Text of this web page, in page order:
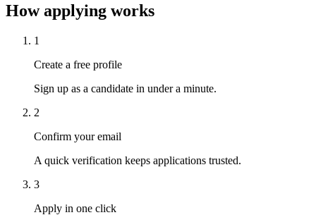
How applying works
1
Create a free profile
Sign up as a candidate in under a minute.
2
Confirm your email
A quick verification keeps applications trusted.
3
Apply in one click